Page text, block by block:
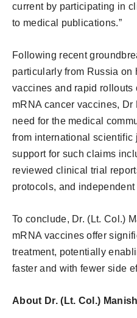
current by participating in
to medical publications.”
Following recent
particularly from Russia on
vaccines and rapid
mRNA cancer vaccines,
need for the medical
from international scientific
support for such claims
reviewed clinical trial
protocols, and
To conclude, Dr. (Lt. Col.)
mRNA vaccines offer
treatment, potentially
faster and with fewer side
About Dr. (Lt. Col.)